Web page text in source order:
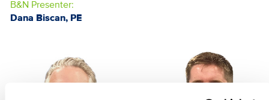
B&N Presenter:
Dana Biscan, PE